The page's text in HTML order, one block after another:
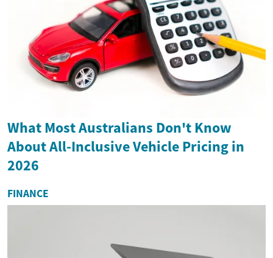
What Most Australians Don't Know
About All-Inclusive Vehicle Pricing in
2026
FINANCE